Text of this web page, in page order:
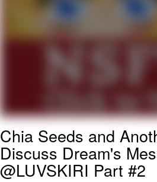
Topiary
Chia Seeds and
Discuss Dream's
@LUVSKIRI Part #2